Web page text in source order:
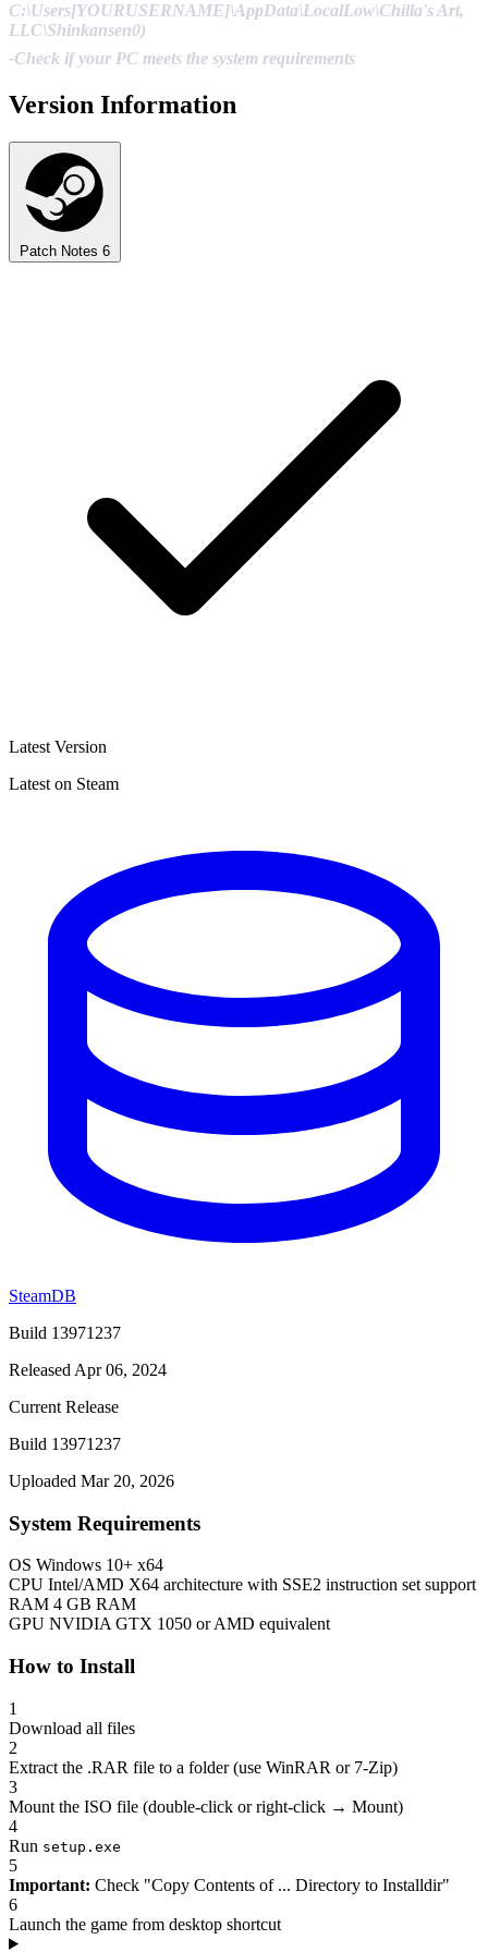
C:\Users[YOURUSERNAME]\AppData\LocalLow\Chilla's Art,
LLC\Shinkansen0)
-Check if your PC meets the system requirements
Version Information
Patch Notes 6
Latest Version
Latest on Steam
SteamDB
Build 13971237
Released Apr 06, 2024
Current Release
Build 13971237
Uploaded Mar 20, 2026
System Requirements
OS Windows 10+ x64
CPU Intel/AMD X64 architecture with SSE2 instruction set support
RAM 4 GB RAM
GPU NVIDIA GTX 1050 or AMD equivalent
How to Install
1
Download all files
2
Extract the .RAR file to a folder (use WinRAR or 7-Zip)
3
Mount the ISO file (double-click or right-click → Mount)
4
Run setup.exe
5
Important: Check "Copy Contents of ... Directory to Installdir"
6
Launch the game from desktop shortcut